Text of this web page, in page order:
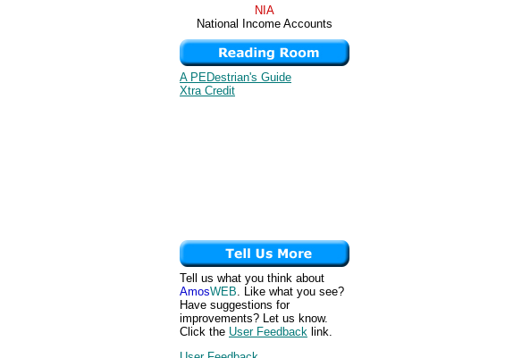
NIA
National Income Accounts
A PEDestrian's Guide
Xtra Credit
Tell us what you think about
AmosWEB. Like what you see?
Have suggestions for
improvements? Let us know.
Click the User Feedback link.